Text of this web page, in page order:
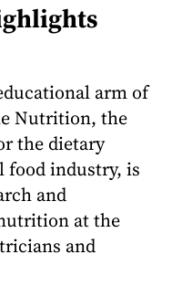
arm of
Nutrition, the
the dietary
food industry, is
and
at the
and